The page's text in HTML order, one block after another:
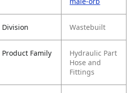
Division Wastebuilt
Product Family
Hydraulic Part
Hose and
Fittings